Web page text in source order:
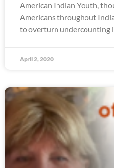
American Indian Youth,
Americans throughout
to overturn undercounting
April 2, 2020